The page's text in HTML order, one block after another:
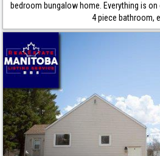
bedroom bungalow home. Everything is
4 piece bathroom,